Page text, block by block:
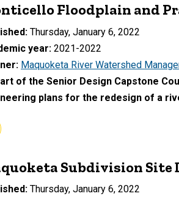
Floodplain and
Thursday, January 6, 2022
year 2021-2022
Maquoketa River Watershed
of the Senior Design Capstone
plans for the redesign of a
Subdivision Site
Thursday, January 6, 2022